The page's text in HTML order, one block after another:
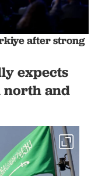
after strong
expects
north and